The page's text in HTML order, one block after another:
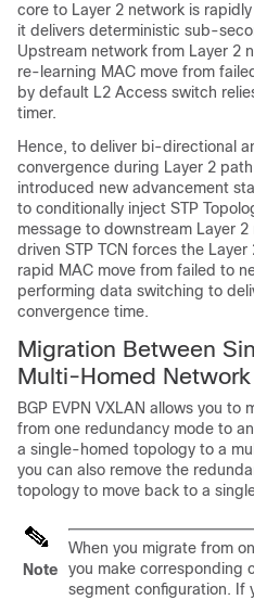
core to Layer 2 network is
it delivers deterministic sub-
Upstream network from Layer 2
re-learning MAC move from
by default L2 Access switch
timer.
Hence, to deliver bi-directional
convergence during Layer 2
introduced new advancement
to conditionally inject STP
message to downstream Layer
driven STP TCN forces the
rapid MAC move from failed to
performing data switching to
convergence time.
Migration Between
Multi-Homed
BGP EVPN VXLAN allows you
from one redundancy mode to
a single-homed topology to a
you can also remove the
topology to move back to a
Note
When you migrate from
you make corresponding
segment configuration. If